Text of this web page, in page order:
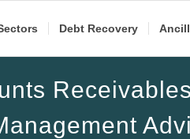
Debt Recovery